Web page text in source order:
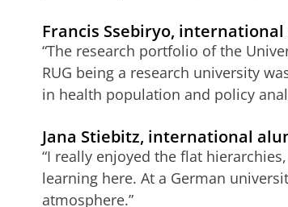
Francis Ssebiryo, international
“The research portfolio of the
RUG being a research university
in health population and policy
Jana Stiebitz, international
“I really enjoyed the flat
learning here. At a German
atmosphere.”